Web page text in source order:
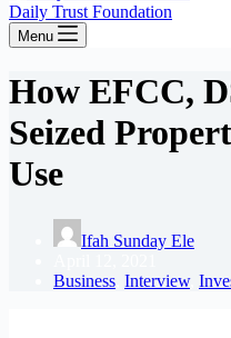
Daily Trust Foundation
Menu
How EFCC,
Seized
Use
Ifah Sunday Ele
Business Interview,